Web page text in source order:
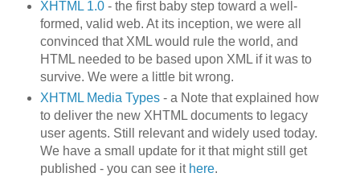
XHTML 1.0- the first baby step toward a well-
formed, valid web. At its inception, we were all
convinced that XML would rule the world, and
HTML needed to be based upon XML if it was to
survive. We were a little bit wrong.
XHTML Media Types- a Note that explained how
to deliver the new XHTML documents to legacy
user agents. Still relevant and widely used today.
We have a small update for it that might still get
published - you can see it here.